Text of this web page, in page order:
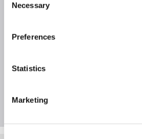
Selection
Necessary
Preferences
Statistics
Marketing
Specification
Questions & Answers